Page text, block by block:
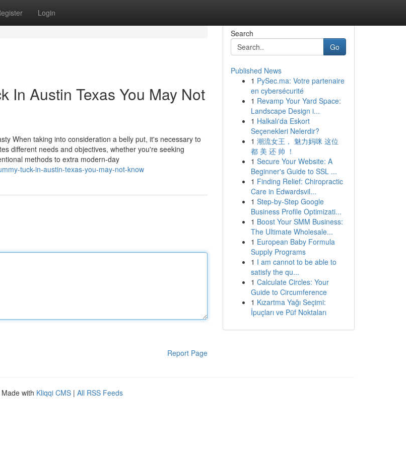
Login
In Austin Texas You May Not
When taking into consideration a belly put, it's necessary to
different needs and objectives, whether you're seeking
methods to extra modern-day
tuck-in-austin-texas-you-may-not-know
Report Page
Search
Go
Published News
1 PySec.ma: Votre partenaire
en cybersécurité
1 Revamp Your Yard Space:
Landscape Design i...
1 Halkalı'da Eskort
Seçenekleri Nelerdir?
1 潮流女王， 魅力妈咪 这位
都 美 还 帅 ！
1 Secure Your Website: A
Beginner's Guide to SSL ...
1 Finding Relief: Chiropractic
Care in Edwardsvil...
1 Step-by-Step Google
Business Profile Optimizati...
1 Boost Your SMM Business:
The Ultimate Wholesale...
1 European Baby Formula
Supply Programs
1 I am cannot to be able to
satisfy the qu...
1 Calculate Circles: Your
Guide to Circumference
1 Kızartma Yağı Seçimi:
İpuçları ve Püf Noktaları
Made with Kliqqi CMS | All RSS Feeds